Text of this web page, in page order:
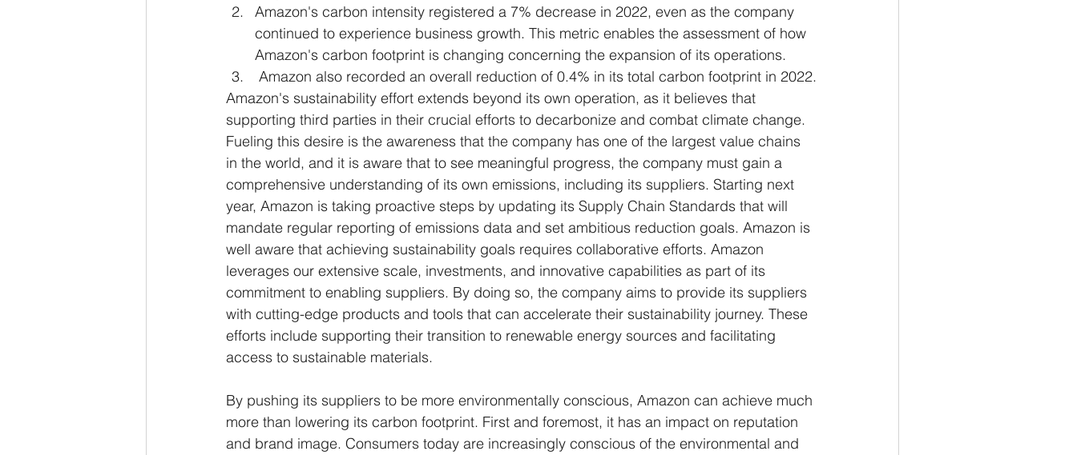
Amazon's carbon intensity registered a 7% decrease in 2022, even as the company
continued to experience business growth. This metric enables the assessment of how
Amazon's carbon footprint is changing concerning the expansion of its operations.
Amazon also recorded an overall reduction of 0.4% in its total carbon footprint in 2022.
Amazon's sustainability effort extends beyond its own operation, as it believes that
supporting third parties in their crucial efforts to decarbonize and combat climate change.
Fueling this desire is the awareness that the company has one of the largest value chains
in the world, and it is aware that to see meaningful progress, the company must gain a
comprehensive understanding of its own emissions, including its suppliers. Starting next
year, Amazon is taking proactive steps by updating its Supply Chain Standards that will
mandate regular reporting of emissions data and set ambitious reduction goals. Amazon is
well aware that achieving sustainability goals requires collaborative efforts. Amazon
leverages our extensive scale, investments, and innovative capabilities as part of its
commitment to enabling suppliers. By doing so, the company aims to provide its suppliers
with cutting-edge products and tools that can accelerate their sustainability journey. These
efforts include supporting their transition to renewable energy sources and facilitating
access to sustainable materials.
By pushing its suppliers to be more environmentally conscious, Amazon can achieve much
more than lowering its carbon footprint. First and foremost, it has an impact on reputation
and brand image. Consumers today are increasingly conscious of the environmental and